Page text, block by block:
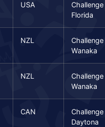
USA
Challenge
Florida
NZL
Challenge
Wanaka
NZL
Challenge
Wanaka
CAN
Challenge
Daytona